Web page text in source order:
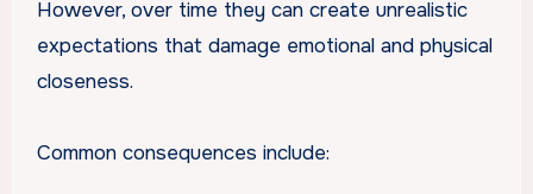
However, over time they can create unrealistic
expectations that damage emotional and physical
closeness.
Common consequences include: